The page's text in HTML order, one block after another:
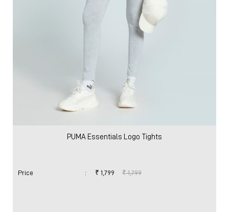
PUMA Essentials Logo Tights
Price : ₹ 1,799 ₹ 1,799